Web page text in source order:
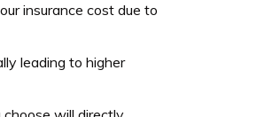
insurance cost due to
leading to higher